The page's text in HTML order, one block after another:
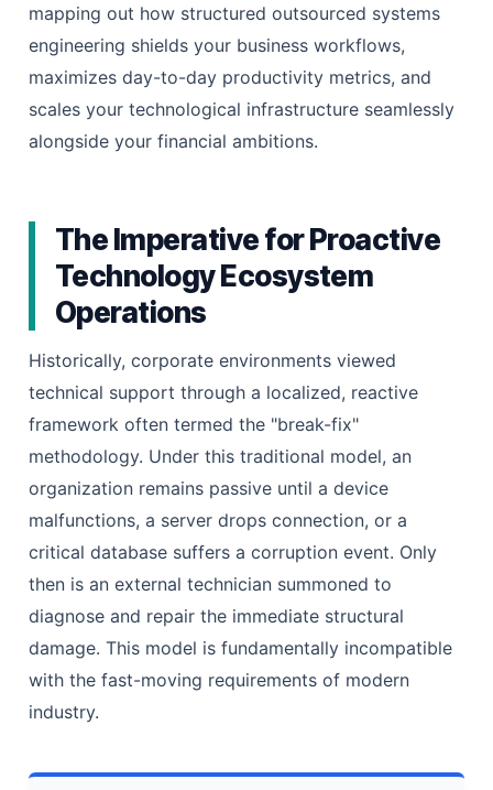
mapping out how structured outsourced systems
engineering shields your business workflows,
maximizes day-to-day productivity metrics, and
scales your technological infrastructure seamlessly
alongside your financial ambitions.
The Imperative for Proactive
Technology Ecosystem
Operations
Historically, corporate environments viewed
technical support through a localized, reactive
framework often termed the "break-fix"
methodology. Under this traditional model, an
organization remains passive until a device
malfunctions, a server drops connection, or a
critical database suffers a corruption event. Only
then is an external technician summoned to
diagnose and repair the immediate structural
damage. This model is fundamentally incompatible
with the fast-moving requirements of modern
industry.